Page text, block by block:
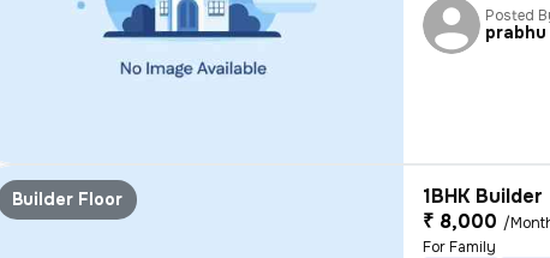
Posted
prabhu
Builder Floor
1BHK
₹ 8,000 /
For Family